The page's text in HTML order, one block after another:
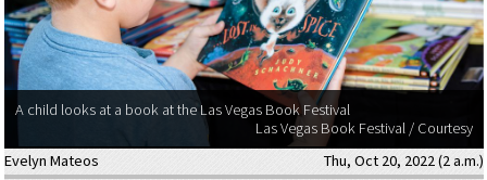
A child looks at a book at the Las Vegas Book Festival
Las Vegas Book Festival / Courtesy
Evelyn Mateos
Thu, Oct 20, 2022 (2 a.m.)